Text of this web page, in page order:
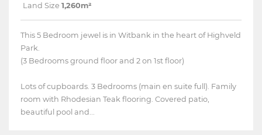
Land Size 1,260m²
This 5 Bedroom jewel is in Witbank in the heart of Highveld
Park.
(3 Bedrooms ground floor and 2 on 1st floor)
Lots of cupboards. 3 Bedrooms (main en suite full). Family
room with Rhodesian Teak flooring. Covered patio,
beautiful pool and...